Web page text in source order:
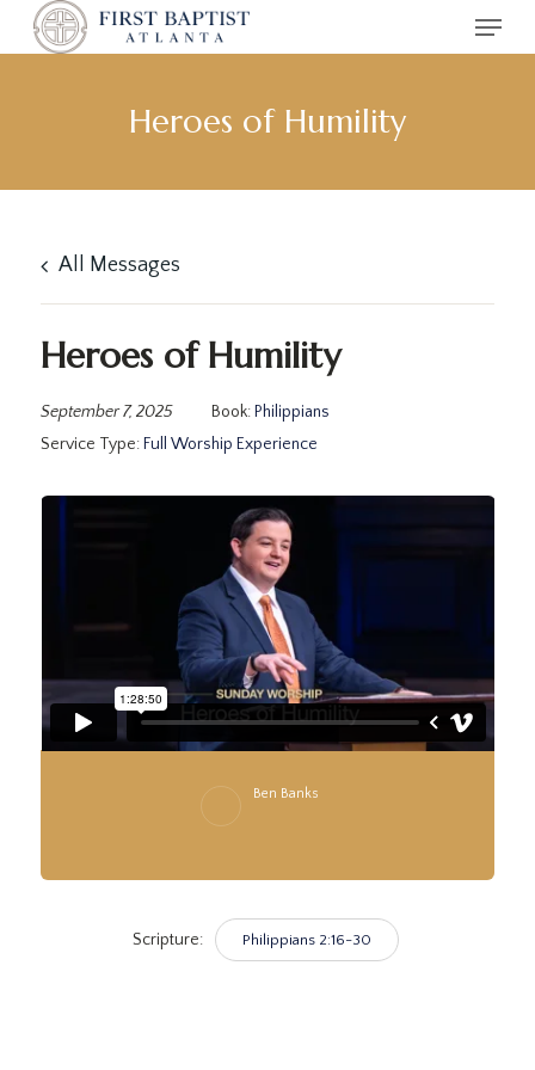
Skip
Menu
Heroes of Humility
All Messages
Heroes of Humility
September 7, 2025 Book: Philippians
Service Type: Full Worship Experience
Ben Banks
Scripture: Philippians 2:16-30